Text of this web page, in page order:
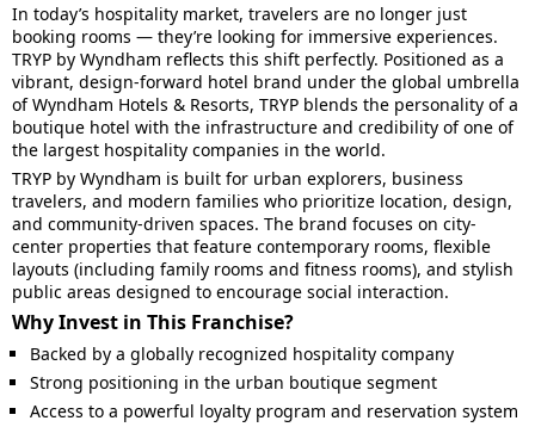
In today’s hospitality market, travelers are no longer just
booking rooms — they’re looking for immersive experiences.
TRYP by Wyndham reflects this shift perfectly. Positioned as a
vibrant, design-forward hotel brand under the global umbrella
of Wyndham Hotels & Resorts, TRYP blends the personality of a
boutique hotel with the infrastructure and credibility of one of
the largest hospitality companies in the world.
TRYP by Wyndham is built for urban explorers, business
travelers, and modern families who prioritize location, design,
and community-driven spaces. The brand focuses on city-
center properties that feature contemporary rooms, flexible
layouts (including family rooms and fitness rooms), and stylish
public areas designed to encourage social interaction.
Why Invest in This Franchise?
Backed by a globally recognized hospitality company
Strong positioning in the urban boutique segment
Access to a powerful loyalty program and reservation system